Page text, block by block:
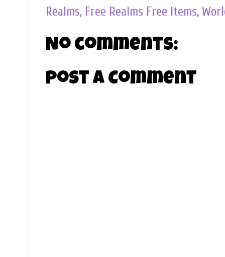
Realms, Free Realms Free Items,
No comments:
Post a Comment